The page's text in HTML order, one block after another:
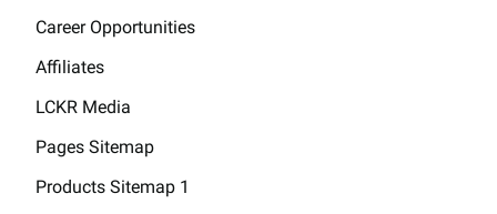
Career Opportunities
Affiliates
LCKR Media
Pages Sitemap
Products Sitemap 1